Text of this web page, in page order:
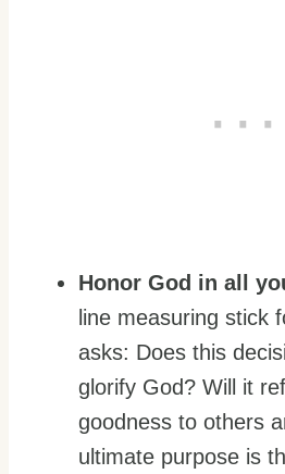
Honor God in all
line measuring stick
asks: Does this
glorify God? Will it
goodness to others
ultimate purpose is